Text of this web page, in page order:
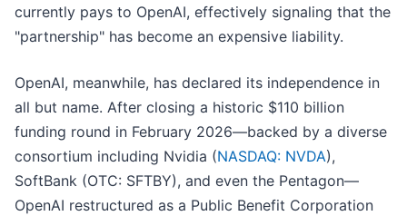
currently pays to OpenAI, effectively signaling that the
"partnership" has become an expensive liability.
OpenAI, meanwhile, has declared its independence in
all but name. After closing a historic $110 billion
funding round in February 2026—backed by a diverse
consortium including Nvidia (NASDAQ: NVDA),
SoftBank (OTC: SFTBY), and even the Pentagon—
OpenAI restructured as a Public Benefit Corporation